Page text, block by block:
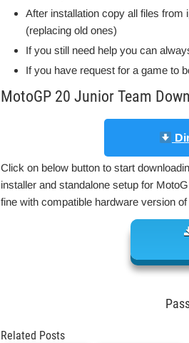
After installation copy all files
(replacing old ones)
If you still need help you can
If you have request for a game to
MotoGP 20 Junior Team
Click on below button to start
installer and standalone setup for
fine with compatible hardware version
Related Posts